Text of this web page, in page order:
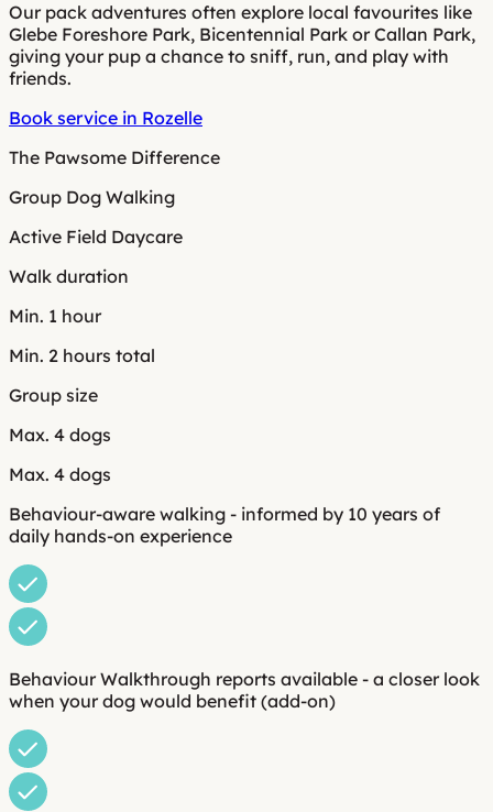
Our pack adventures often explore local favourites like
Glebe Foreshore Park, Bicentennial Park or Callan Park,
giving your pup a chance to sniff, run, and play with
friends.
Book service in Rozelle
The Pawsome Difference
Group Dog Walking
Active Field Daycare
Walk duration
Min. 1 hour
Min. 2 hours total
Group size
Max. 4 dogs
Max. 4 dogs
Behaviour-aware walking - informed by 10 years of
daily hands-on experience
Behaviour Walkthrough reports available - a closer look
when your dog would benefit (add-on)